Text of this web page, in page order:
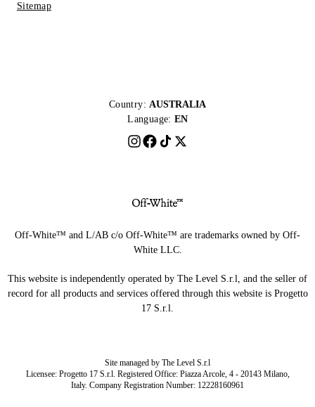
Sitemap
Country: AUSTRALIA
Language: EN
Off-White™ and L/AB c/o Off-White™ are trademarks owned by Off-
White LLC.
This website is independently operated by The Level S.r.l, and the seller of
record for all products and services offered through this website is Progetto
17 S.r.l.
Site managed by The Level S.r.l
Licensee: Progetto 17 S.r.l. Registered Office: Piazza Arcole, 4 - 20143 Milano,
Italy. Company Registration Number: 12228160961